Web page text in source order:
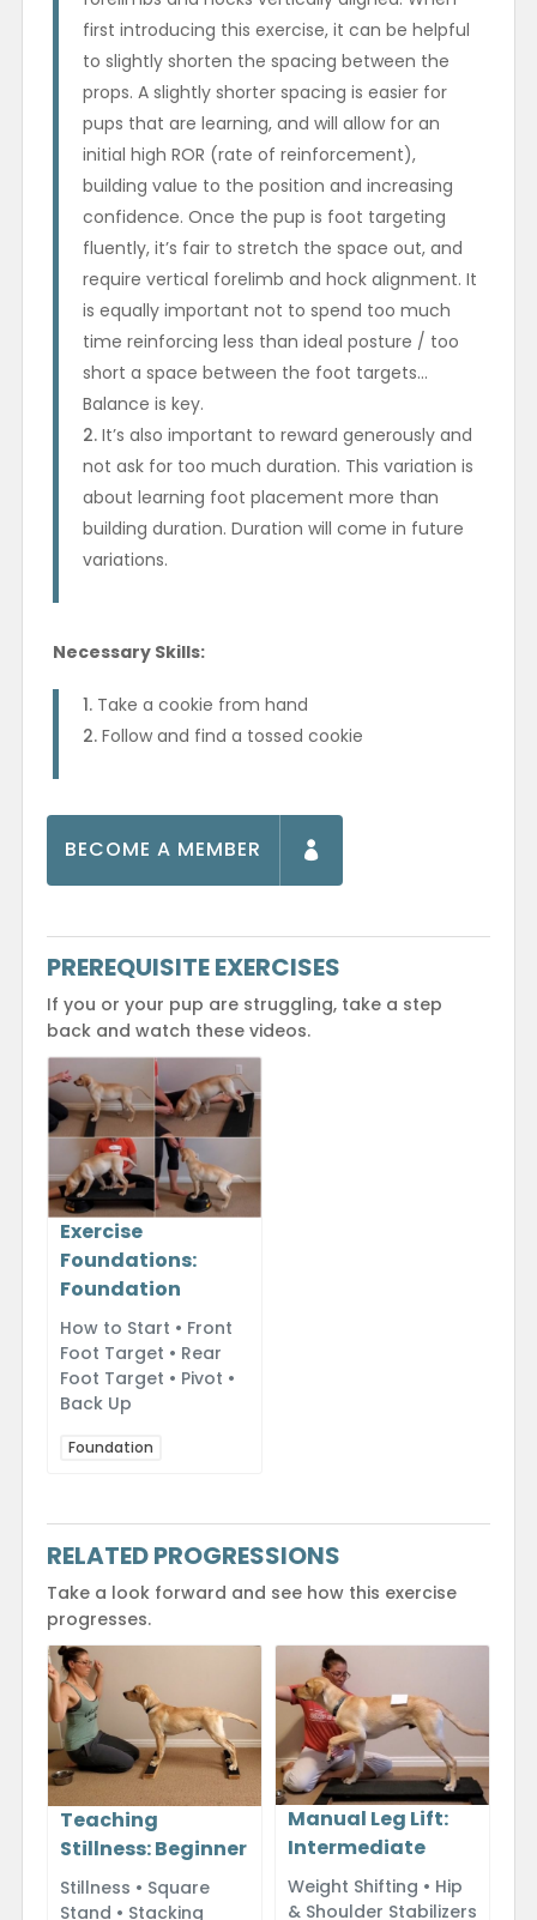
first introducing this exercise, it can be helpful
to slightly shorten the spacing between the
props. A slightly shorter spacing is easier for
pups that are learning, and will allow for an
initial high ROR (rate of reinforcement),
building value to the position and increasing
confidence. Once the pup is foot targeting
fluently, it’s fair to stretch the space out, and
require vertical forelimb and hock alignment. It
is equally important not to spend too much
time reinforcing less than ideal posture / too
short a space between the foot targets…
Balance is key.
It’s also important to reward generously and
not ask for too much duration. This variation is
about learning foot placement more than
building duration. Duration will come in future
variations.
Necessary Skills:
Take a cookie from hand
Follow and find a tossed cookie
BECOME A MEMBER
PREREQUISITE EXERCISES
If you or your pup are struggling, take a step
back and watch these videos.
Exercise
Foundations:
Foundation
How to Start • Front
Foot Target • Rear
Foot Target • Pivot •
Back Up
Foundation
RELATED PROGRESSIONS
Take a look forward and see how this exercise
progresses.
Teaching
Stillness: Beginner
Stillness • Square
Stand • Stacking
Manual Leg Lift:
Intermediate
Weight Shifting • Hip
& Shoulder Stabilizers